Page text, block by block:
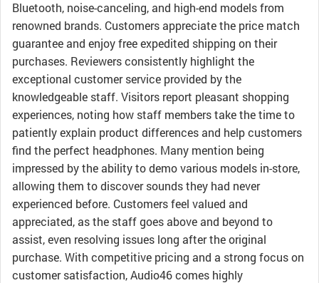
Bluetooth, noise-canceling, and high-end models from
renowned brands. Customers appreciate the price match
guarantee and enjoy free expedited shipping on their
purchases. Reviewers consistently highlight the
exceptional customer service provided by the
knowledgeable staff. Visitors report pleasant shopping
experiences, noting how staff members take the time to
patiently explain product differences and help customers
find the perfect headphones. Many mention being
impressed by the ability to demo various models in-store,
allowing them to discover sounds they had never
experienced before. Customers feel valued and
appreciated, as the staff goes above and beyond to
assist, even resolving issues long after the original
purchase. With competitive pricing and a strong focus on
customer satisfaction, Audio46 comes highly